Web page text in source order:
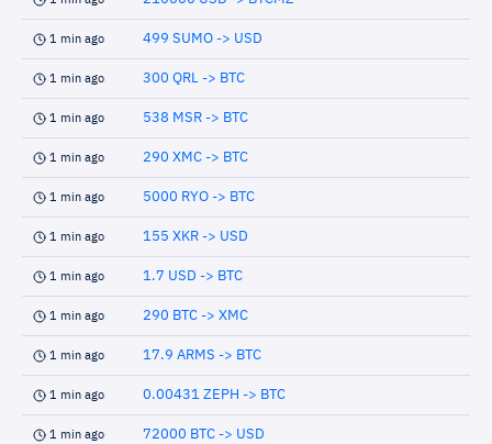
1 min ago 499 SUMO -> USD
1 min ago 300 QRL -> BTC
1 min ago 538 MSR -> BTC
1 min ago 290 XMC -> BTC
1 min ago 5000 RYO -> BTC
1 min ago 155 XKR -> USD
1 min ago 1.7 USD -> BTC
1 min ago 290 BTC -> XMC
1 min ago 17.9 ARMS -> BTC
1 min ago 0.00431 ZEPH -> BTC
1 min ago 72000 BTC -> USD